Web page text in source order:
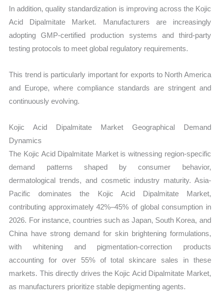
In addition, quality standardization is improving across the Kojic
Acid Dipalmitate Market. Manufacturers are increasingly
adopting GMP-certified production systems and third-party
testing protocols to meet global regulatory requirements.
This trend is particularly important for exports to North America
and Europe, where compliance standards are stringent and
continuously evolving.
Kojic Acid Dipalmitate Market Geographical Demand
Dynamics
The Kojic Acid Dipalmitate Market is witnessing region-specific
demand patterns shaped by consumer behavior,
dermatological trends, and cosmetic industry maturity. Asia-
Pacific dominates the Kojic Acid Dipalmitate Market,
contributing approximately 42%–45% of global consumption in
2026. For instance, countries such as Japan, South Korea, and
China have strong demand for skin brightening formulations,
with whitening and pigmentation-correction products
accounting for over 55% of total skincare sales in these
markets. This directly drives the Kojic Acid Dipalmitate Market,
as manufacturers prioritize stable depigmenting agents.